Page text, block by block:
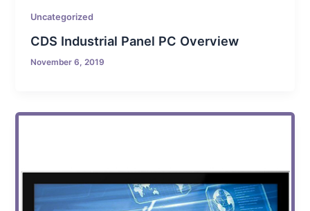
Uncategorized
CDS Industrial Panel PC Overview
November 6, 2019